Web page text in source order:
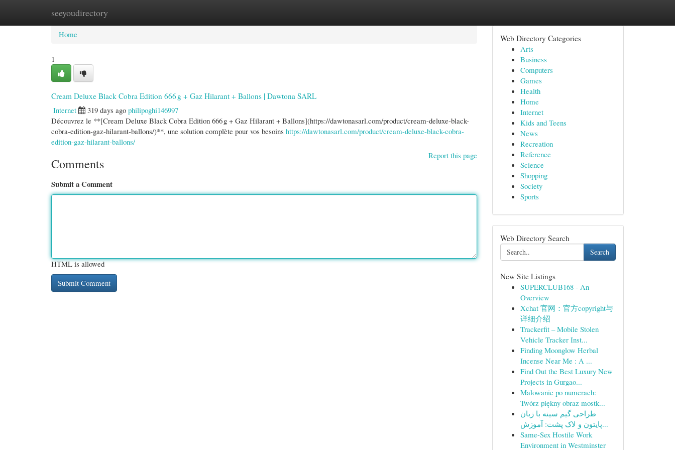
seeyoudirectory
Home New Site Listings
Home
1
Cream Deluxe Black Cobra Edition 666 g + Gaz Hilarant + Ballons | Dawtona SARL
Internet
319 days ago philipoghi146997
Découvrez le **[Cream Deluxe Black Cobra Edition 666 g + Gaz Hilarant + Ballons](https://dawtonasarl.com/product/cream-deluxe-black-
cobra-edition-gaz-hilarant-ballons/)**, une solution complète pour vos besoins https://dawtonasarl.com/product/cream-deluxe-black-cobra-
edition-gaz-hilarant-ballons/
Report this page
Comments
Submit a Comment
HTML is allowed
Web Directory Categories
Arts
Business
Computers
Games
Health
Home
Internet
Kids and Teens
News
Recreation
Reference
Science
Shopping
Society
Sports
Web Directory Search
Search
New Site Listings
SUPERCLUB168 - An
Overview
Xchat 官网：官方copyright与
详细介绍
Trackerfit – Mobile Stolen
Vehicle Tracker Inst...
Finding Moonglow Herbal
Incense Near Me : A ...
Find Out the Best Luxury New
Projects in Gurgao...
Malowanie po numerach:
Twórz piękny obraz mostk...
طراحی گیم سینه با زبان
پایتون و لاک پشت: آموزش...
Same-Sex Hostile Work
Environment in Westminster